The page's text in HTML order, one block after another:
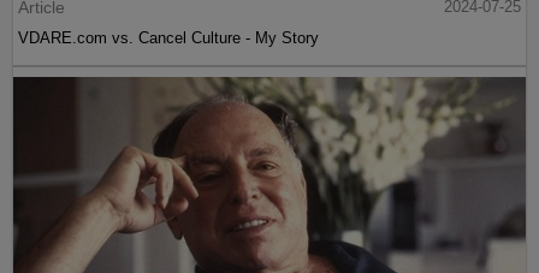
Article
2024-07-25
VDARE.com vs. Cancel Culture - My Story